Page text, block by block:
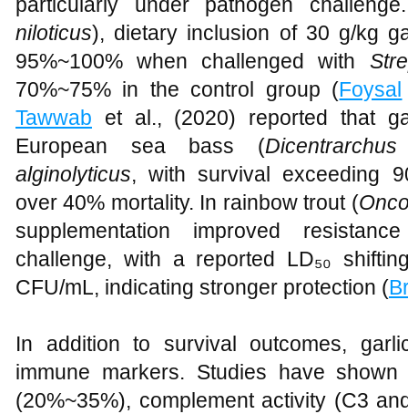
niloticus), dietary inclusion of 30 g/kg
95%~100% when challenged with
70%~75% in the control group (Foysal
Tawwab et al., (2020) reported that
European sea bass (
alginolyticus, with survival exceeding
over 40% mortality. In rainbow trout (
supplementation improved
challenge, with a reported LD₅₀
CFU/mL, indicating stronger protection (
In addition to survival outcomes,
immune markers. Studies have
(20%~35%), complement activity (C3